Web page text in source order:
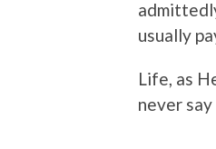
usually
Life, as
never